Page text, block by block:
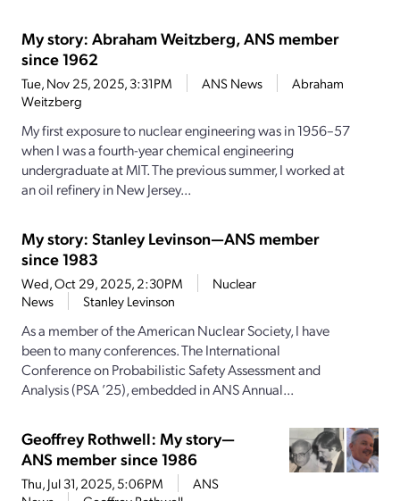
My story: Abraham Weitzberg, ANS member
since 1962
Tue, Nov 25, 2025, 3:31PM ANS News
Abraham
Weitzberg
My first exposure to nuclear engineering was in 1956–57
when I was a fourth-­year chemical engineering
undergraduate at MIT. The previous summer, I worked at
an oil refinery in New Jersey...
My story: Stanley Levinson—ANS member
since 1983
Wed, Oct 29, 2025, 2:30PM
Nuclear
News
Stanley Levinson
As a member of the American Nuclear Society, I have
been to many conferences. The International
Conference on Probabilistic Safety Assessment and
Analysis (PSA ’25), embedded in ANS Annual...
Geoffrey Rothwell: My story—
ANS member since 1986
Thu, Jul 31, 2025, 5:06PM
ANS